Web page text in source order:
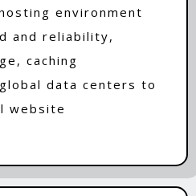
environment
and reliability,
caching
data centers to
website